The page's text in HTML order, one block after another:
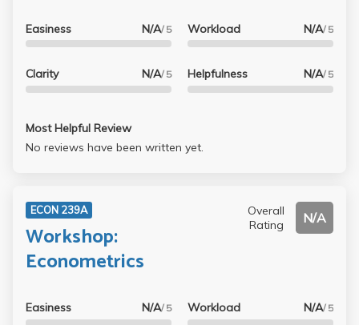
Easiness N/A/ 5
Clarity N/A/ 5
Workload N/A/ 5
Helpfulness N/A/ 5
Most Helpful Review
No reviews have been written yet.
ECON 239A
Workshop:
Econometrics
Overall
Rating
N/A
Easiness N/A/ 5 Workload N/A/ 5